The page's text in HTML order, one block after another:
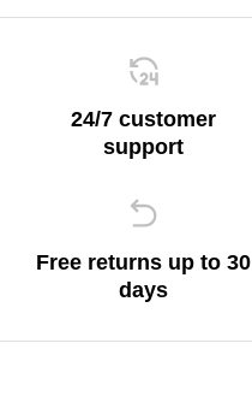
24/7 customer
support
Free returns up to 30
days